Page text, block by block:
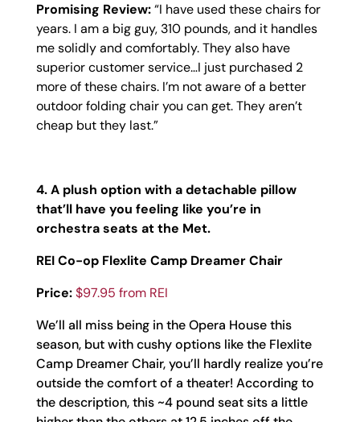
Promising Review:“I have used these chairs for
years. I am a big guy, 310 pounds, and it handles
me solidly and comfortably. They also have
superior customer service…I just purchased 2
more of these chairs. I’m not aware of a better
outdoor folding chair you can get. They aren’t
cheap but they last.”
4. A plush option with a detachable pillow
that’ll have you feeling like you’re in
orchestra seats at the Met.
REI Co-op Flexlite Camp Dreamer Chair
Price:$97.95 from REI
We’ll all miss being in the Opera House this
season, but with cushy options like the Flexlite
Camp Dreamer Chair, you’ll hardly realize you’re
outside the comfort of a theater! According to
the description, this ~4 pound seat sits a little